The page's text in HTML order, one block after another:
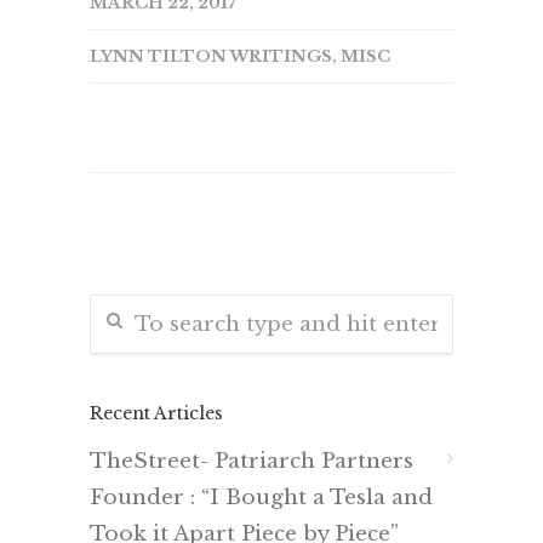
LYNN TILTON WRITINGS, MISC
Recent Articles
TheStreet- Patriarch Partners
Founder : “I Bought a Tesla and
Took it Apart Piece by Piece”